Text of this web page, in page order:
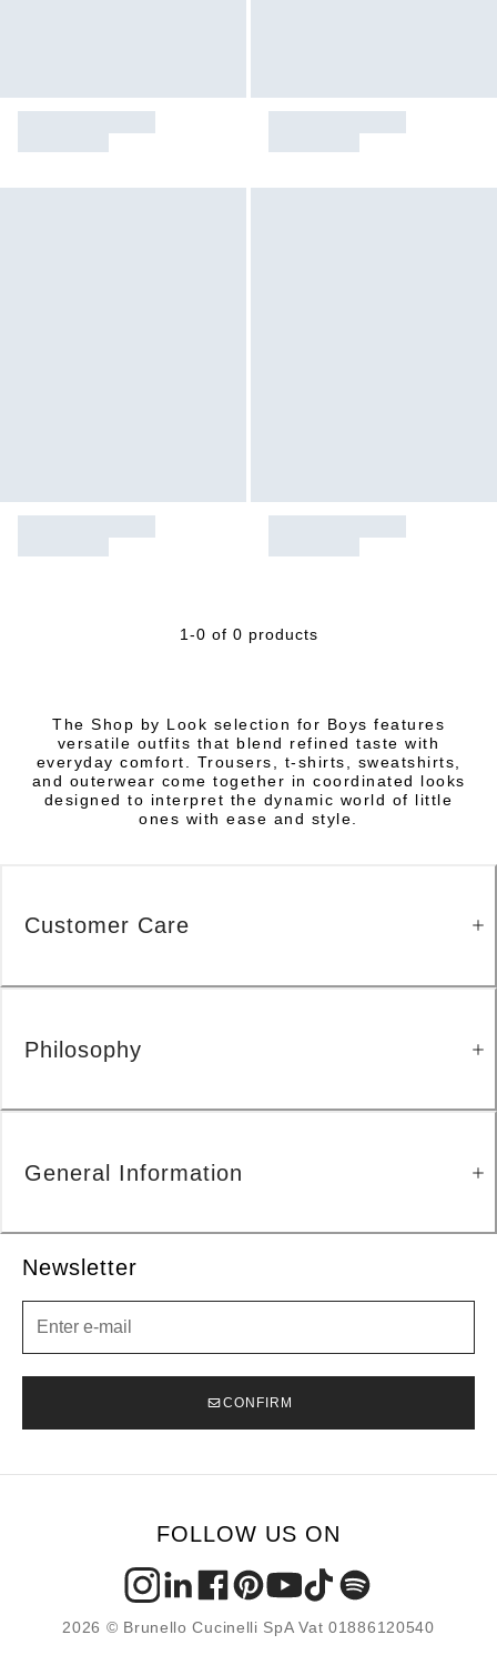
1-0 of 0 products
The Shop by Look selection for Boys features
versatile outfits that blend refined taste with
everyday comfort. Trousers, t-shirts, sweatshirts,
and outerwear come together in coordinated looks
designed to interpret the dynamic world of little
ones with ease and style.
Newsletter
CONFIRM
Customer Care
Philosophy
General Information
FOLLOW US ON
2026 © Brunello Cucinelli SpA Vat 01886120540